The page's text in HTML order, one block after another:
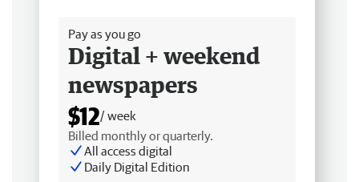
Pay as you go
Digital + weekend
newspapers
$12/ week
Billed monthly or quarterly.
All access digital
Daily Digital Edition